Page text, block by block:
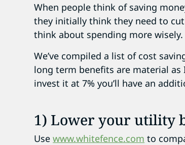
When people think of saving
they initially think they need to
think about spending more wisely.
We’ve compiled a list of cost
long term benefits are material as
invest it at 7% you’ll have an
1) Lower your utility
Usewww.whitefence.com to